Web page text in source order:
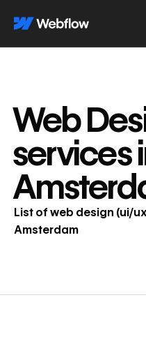
Web
services
List of web design (ui/
Amsterdam